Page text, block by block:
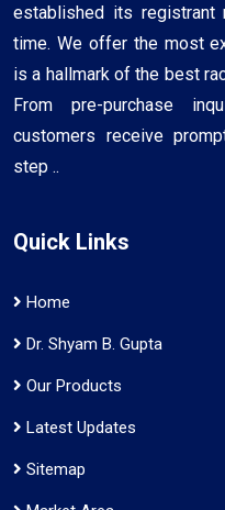
established its
time. We offer the most
is a hallmark of the best
From pre-purchase
customers receive
step ..
Quick Links
Home
Dr. Shyam B. Gupta
Our Products
Latest Updates
Sitemap